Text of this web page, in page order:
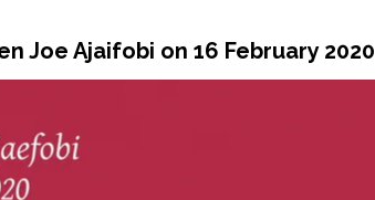
Joe Ajaifobi on 16 February 2020